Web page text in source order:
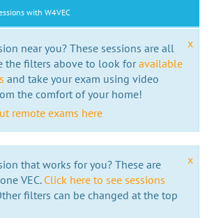
with W4VEC
x
near you? These sessions are all
the filters above to look foravailable
and take your exam using video
the comfort of your home!
remote exams here
x
that works for you? These are
VEC. Click here to see sessions
filters can be changed at the top